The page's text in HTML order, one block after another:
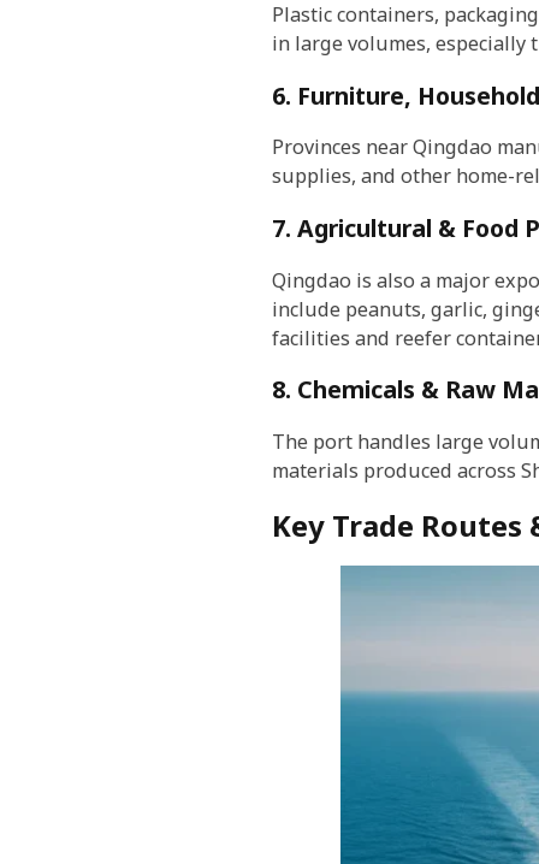
Plastic containers,
in large volumes, especially
6. Furniture,
Provinces near Qingdao
supplies, and other home-
7. Agricultural & Food
Qingdao is also a major
include peanuts, garlic,
facilities and reefer
8. Chemicals & Raw
The port handles large
materials produced across
Key Trade